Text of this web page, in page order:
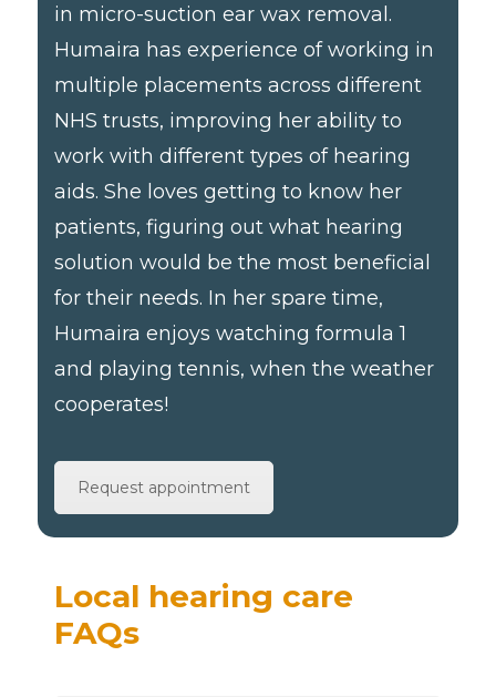
in micro-suction ear wax removal.
Humaira has experience of working in
multiple placements across different
NHS trusts, improving her ability to
work with different types of hearing
aids. She loves getting to know her
patients, figuring out what hearing
solution would be the most beneficial
for their needs. In her spare time,
Humaira enjoys watching formula 1
and playing tennis, when the weather
cooperates!
Request appointment
Local hearing care
FAQs